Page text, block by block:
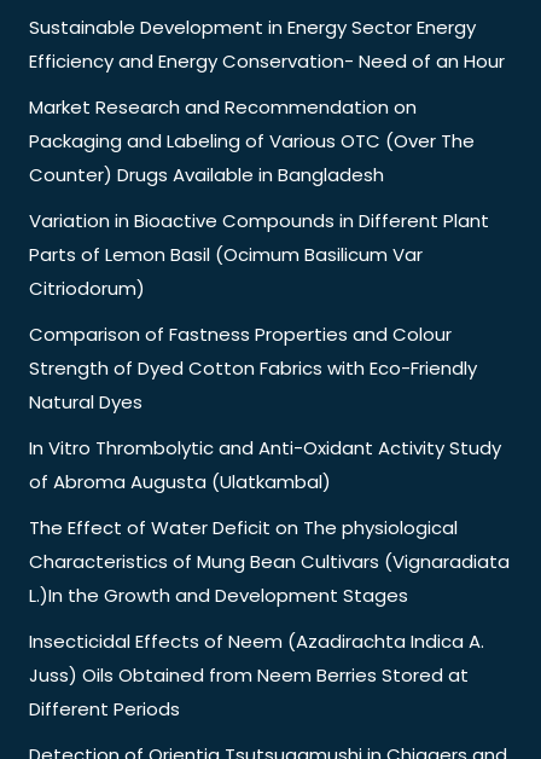
Sustainable Development in Energy Sector Energy
Efficiency and Energy Conservation- Need of an Hour
Market Research and Recommendation on
Packaging and Labeling of Various OTC (Over The
Counter) Drugs Available in Bangladesh
Variation in Bioactive Compounds in Different Plant
Parts of Lemon Basil (Ocimum Basilicum Var
Citriodorum)
Comparison of Fastness Properties and Colour
Strength of Dyed Cotton Fabrics with Eco-Friendly
Natural Dyes
In Vitro Thrombolytic and Anti-Oxidant Activity Study
of Abroma Augusta (Ulatkambal)
The Effect of Water Deficit on The physiological
Characteristics of Mung Bean Cultivars (Vignaradiata
L.)In the Growth and Development Stages
Insecticidal Effects of Neem (Azadirachta Indica A.
Juss) Oils Obtained from Neem Berries Stored at
Different Periods